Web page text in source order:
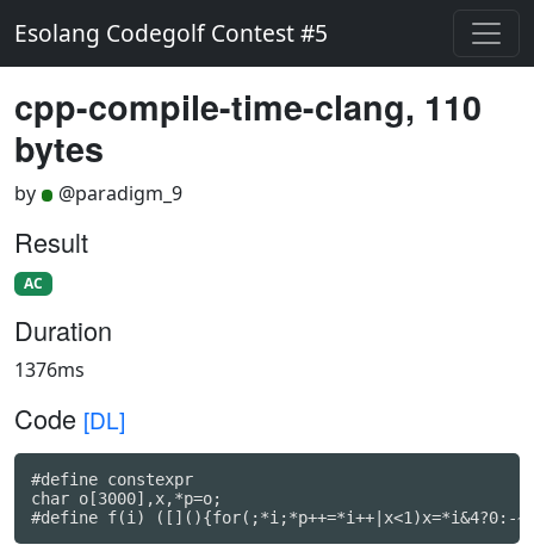
Esolang Codegolf Contest #5
cpp-compile-time-clang, 110
bytes
by @paradigm_9
Result
AC
Duration
1376ms
Code [DL]
#define constexpr
char o[3000],x,*p=o;
#define f(i) ([](){for(;*i;*p++=*i++|x<1)x=*i&4?0:-